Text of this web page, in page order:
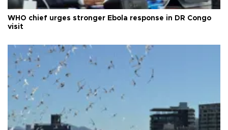
WHO chief urges stronger Ebola response in DR Congo
visit